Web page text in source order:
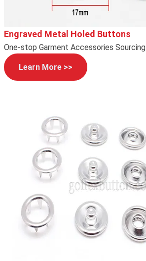
Engraved Metal Holed Buttons
One-stop Garment Accessories Sourcing
Learn More >>